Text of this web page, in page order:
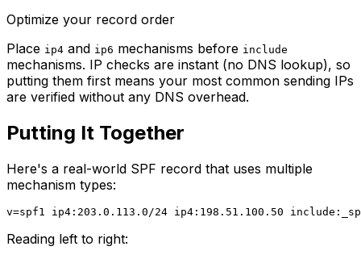
Optimize your record order
Place ip4 and ip6 mechanisms before include
mechanisms. IP checks are instant (no DNS lookup), so
putting them first means your most common sending IPs
are verified without any DNS overhead.
Putting It Together
Here's a real-world SPF record that uses multiple
mechanism types:
Reading left to right: